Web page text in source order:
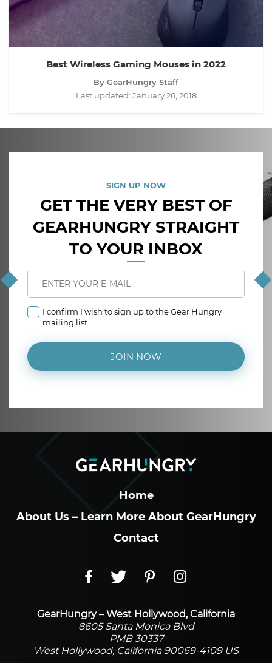
Best Wireless Gaming Mouses in 2022
By GearHungry Staff
Last updated: January 26, 2018
SIGN UP NOW
GET THE VERY BEST OF
GEARHUNGRY STRAIGHT
TO YOUR INBOX
I confirm I wish to sign up to the Gear Hungry
mailing list
JOIN NOW
Home
About Us – Learn More About GearHungry
Contact
GearHungry – West Hollywood, California
8605 Santa Monica Blvd
PMB 30337
West Hollywood, California 90069-4109 US